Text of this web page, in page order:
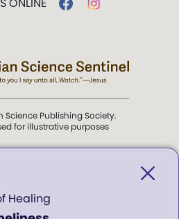
Healing
Science Publishing Society.
for illustrative purposes
.